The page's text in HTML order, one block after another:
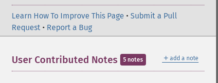
Learn How To Improve This Page • Submit a Pull
Request • Report a Bug
＋ add a note
User Contributed Notes 5 notes